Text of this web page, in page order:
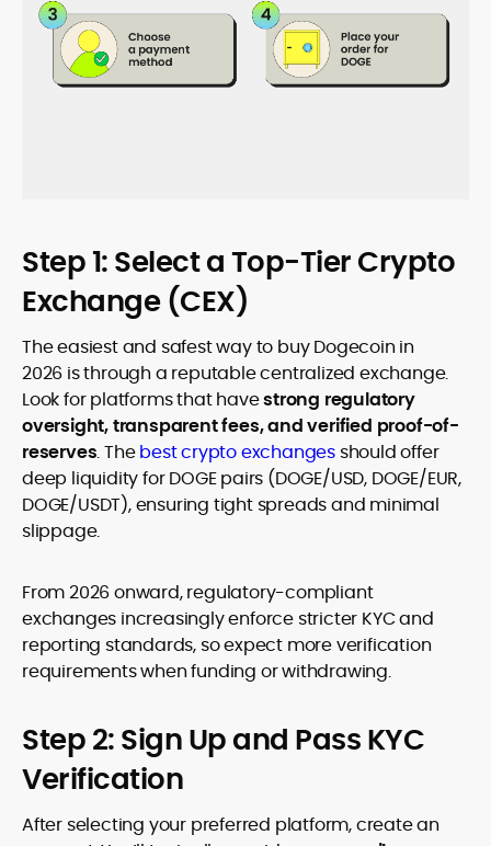
Step 1: Select a Top-Tier Crypto
Exchange (CEX)
The easiest and safest way to buy Dogecoin in
2026 is through a reputable centralized exchange.
Look for platforms that havestrong regulatory
oversight, transparent fees, and verified proof-of-
reserves. Thebest crypto exchangesshould offer
deep liquidity for DOGE pairs (DOGE/USD, DOGE/EUR,
DOGE/USDT), ensuring tight spreads and minimal
slippage.
From 2026 onward, regulatory-compliant
exchanges increasingly enforce stricter KYC and
reporting standards, so expect more verification
requirements when funding or withdrawing.
Step 2: Sign Up and Pass KYC
Verification
After selecting your preferred platform, create an